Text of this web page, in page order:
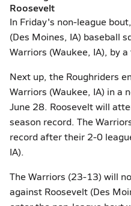
Roosevelt
In Friday's non-league
(Des Moines, IA) baseball
Warriors (Waukee, IA), by
Next up, the Roughriders
Warriors (Waukee, IA) in a
June 28. Roosevelt will
season record. The
record after their 2-0
IA).
The Warriors (23-13) will
against Roosevelt (Des